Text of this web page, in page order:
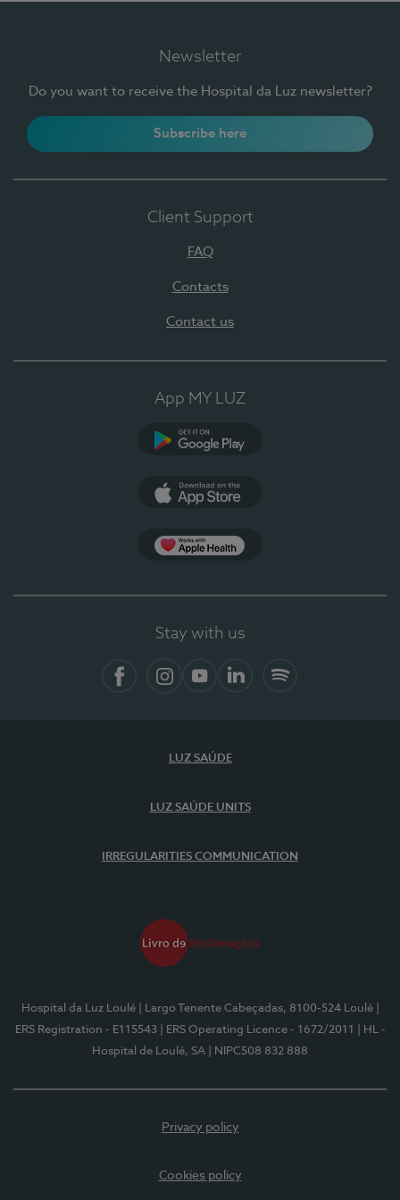
Newsletter
Do you want to receive the Hospital da Luz newsletter?
Subscribe here
Client Support
FAQ
Contacts
Contact us
App MY LUZ
Stay with us
LUZ SAÚDE
LUZ SAÚDE UNITS
IRREGULARITIES COMMUNICATION
Hospital da Luz Loulé | Largo Tenente Cabeçadas, 8100-524 Loulé
ERS Registration - E115543
| ERS Operating Licence - 1672/2011
| HL -
Hospital de Loulé, SA
| NIPC508 832 888
Privacy policy
Cookies policy